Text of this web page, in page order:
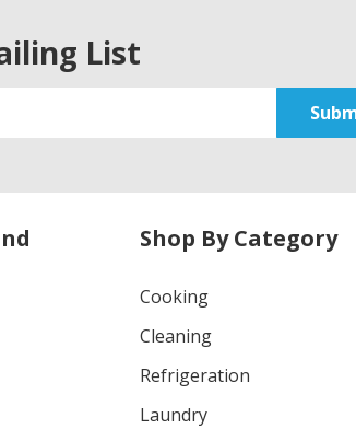
List
Shop By Category
Cooking
Cleaning
Refrigeration
Laundry